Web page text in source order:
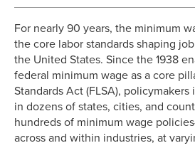
For nearly 90 years, the minimum
the core labor standards shaping
the United States. Since the 1938
federal minimum wage as a core
Standards Act (FLSA),
in dozens of states, cities, and
hundreds of minimum wage
across and within industries, at